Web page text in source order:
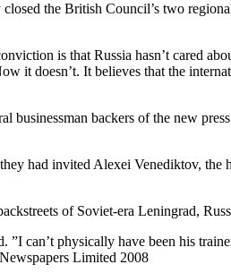
the British Council’s two
is that Russia hasn’t cared
it doesn’t. It believes that the
backers of the new
had invited Alexei Venediktov,
of Soviet-era Leningrad,
can’t physically have been his
Limited 2008